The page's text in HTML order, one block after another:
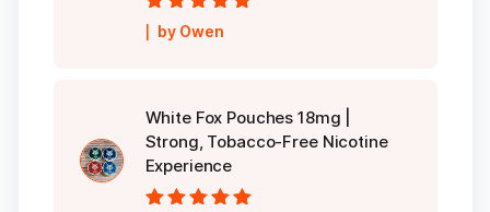
Rated5out of
5
by Owen
White Fox Pouches 18mg |
Strong, Tobacco-Free Nicotine
Experience